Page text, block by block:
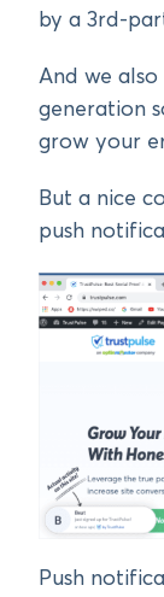
by a 3rd-
And we
generation
grow your
But a nice
push
Push